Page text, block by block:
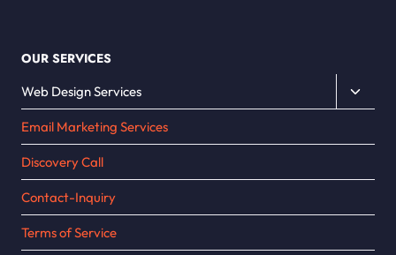
OUR SERVICES
Web Design Services
Toggle
child
Email Marketing Services
Discovery Call
Contact-Inquiry
Terms of Service